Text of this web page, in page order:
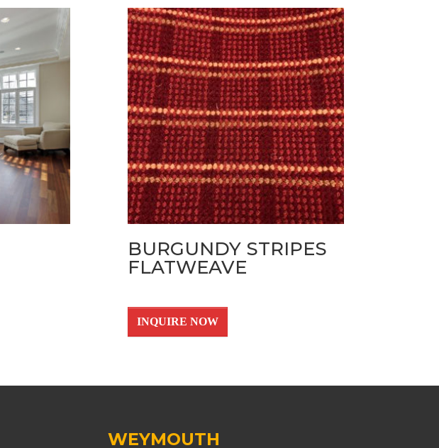
BURGUNDY STRIPES
FLATWEAVE
INQUIRE NOW
WEYMOUTH